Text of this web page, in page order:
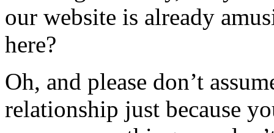
our website is already
here?
Oh, and please don’t
relationship just because